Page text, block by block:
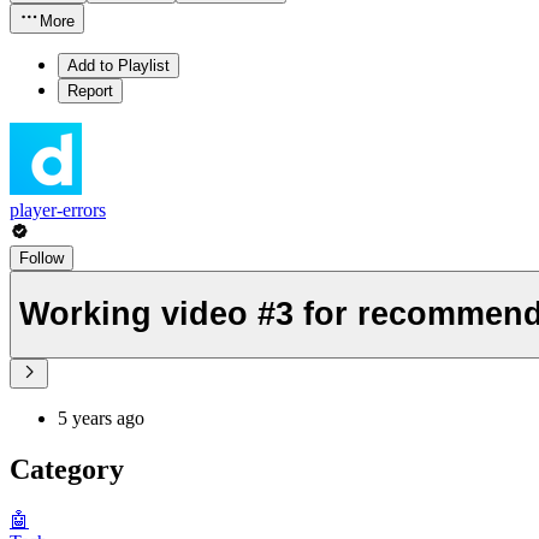
More
Add to Playlist
Report
player-errors
Follow
Working video #3 for
5 years ago
Category
🤖